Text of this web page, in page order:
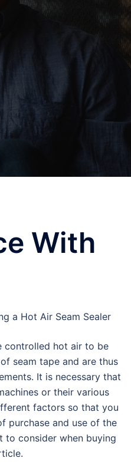
With
a Hot Air Seam Sealer
controlled hot air to be
seam tape and are thus
It is necessary that
or their various
factors so that you
purchase and use of the
to consider when buying